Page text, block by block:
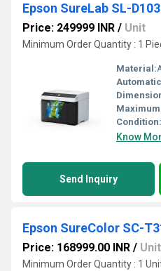
Epson SureLab SL-
Price: 249999 INR / Unit
Minimum Order Quantity : 1
Material:
Condition:
Know
Send Inquiry
Price: 168999.00 INR / Unit
Minimum Order Quantity : 1